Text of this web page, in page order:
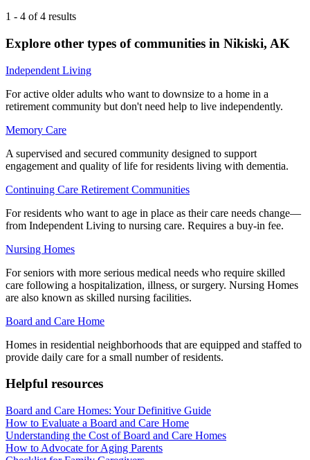
1 - 4 of4 results
Explore other types of communities in Nikiski, AK
Independent Living
For active older adults who want to downsize to a home in a
retirement community but don't need help to live independently.
Memory Care
A supervised and secured community designed to support
engagement and quality of life for residents living with dementia.
Continuing Care Retirement Communities
For residents who want to age in place as their care needs change—
from Independent Living to nursing care. Requires a buy-in fee.
Nursing Homes
For seniors with more serious medical needs who require skilled
care following a hospitalization, illness, or surgery. Nursing Homes
are also known as skilled nursing facilities.
Board and Care Home
Homes in residential neighborhoods that are equipped and staffed to
provide daily care for a small number of residents.
Helpful resources
Board and Care Homes: Your Definitive Guide
How to Evaluate a Board and Care Home
Understanding the Cost of Board and Care Homes
How to Advocate for Aging Parents